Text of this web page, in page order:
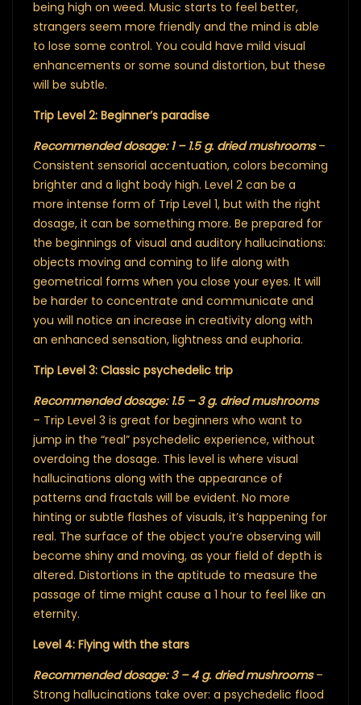
being high on weed. Music starts to feel better,
strangers seem more friendly and the mind is able
to lose some control. You could have mild visual
enhancements or some sound distortion, but these
will be subtle.
Trip Level 2: Beginner’s paradise
Recommended dosage: 1 – 1.5 g. dried mushrooms–
Consistent sensorial accentuation, colors becoming
brighter and a light body high. Level 2 can be a
more intense form of Trip Level 1, but with the right
dosage, it can be something more. Be prepared for
the beginnings of visual and auditory hallucinations:
objects moving and coming to life along with
geometrical forms when you close your eyes. It will
be harder to concentrate and communicate and
you will notice an increase in creativity along with
an enhanced sensation, lightness and euphoria.
Trip Level 3: Classic psychedelic trip
Recommended dosage: 1.5 – 3 g. dried mushrooms
– Trip Level 3 is great for beginners who want to
jump in the “real” psychedelic experience, without
overdoing the dosage. This level is where visual
hallucinations along with the appearance of
patterns and fractals will be evident. No more
hinting or subtle flashes of visuals, it’s happening for
real. The surface of the object you’re observing will
become shiny and moving, as your field of depth is
altered. Distortions in the aptitude to measure the
passage of time might cause a 1 hour to feel like an
eternity.
Level 4: Flying with the stars
Recommended dosage: 3 – 4 g. dried mushrooms –
Strong hallucinations take over: a psychedelic flood